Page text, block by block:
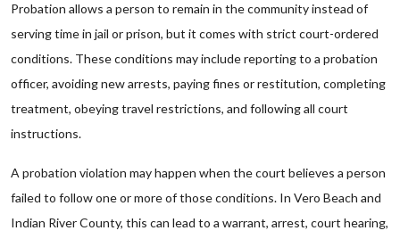
Probation allows a person to remain in the community instead of
serving time in jail or prison, but it comes with strict court-ordered
conditions. These conditions may include reporting to a probation
officer, avoiding new arrests, paying fines or restitution, completing
treatment, obeying travel restrictions, and following all court
instructions.
A probation violation may happen when the court believes a person
failed to follow one or more of those conditions. In Vero Beach and
Indian River County, this can lead to a warrant, arrest, court hearing,